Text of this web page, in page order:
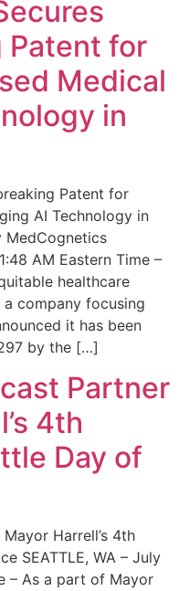
Patent for
Medical
in
Patent for
AI Technology in
MedCognetics
AM Eastern Time –
healthcare
company focusing
it has been
by the […]
Partner
4th
Day of
Harrell’s 4th
SEATTLE, WA – July
– As a part of Mayor